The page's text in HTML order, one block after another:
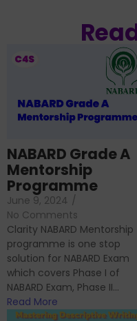
NABARD Grade A
Mentorship
Programme
June 9, 2024 /
No Comments
Clarity NABARD Mentorship
programme is one stop
solution for NABARD Exam
which covers Phase I of
NABARD Exam, Phase II...
Read More